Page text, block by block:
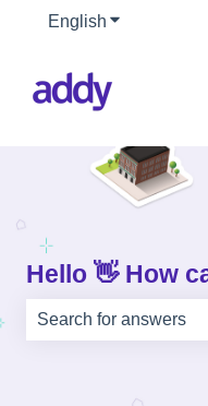
English Show
Hello 👋 How